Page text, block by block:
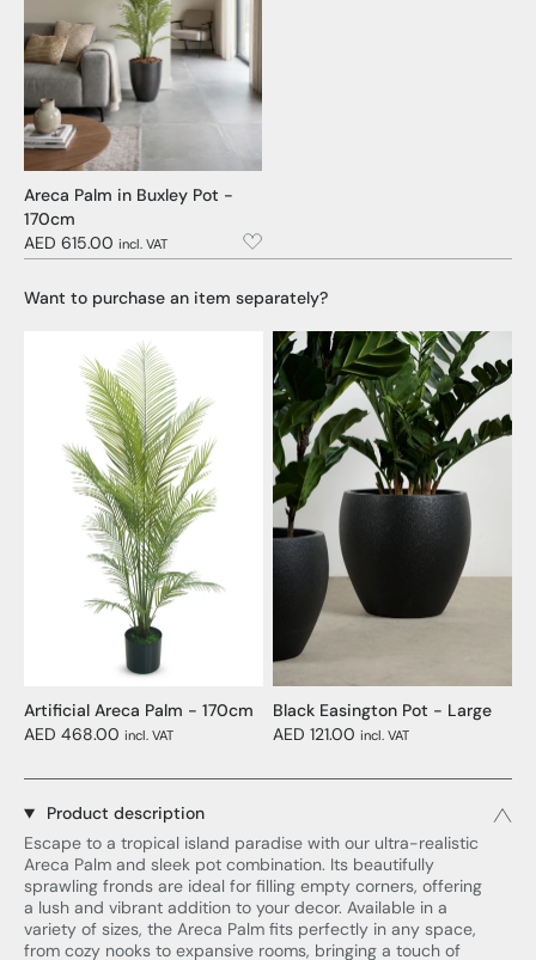
Areca Palm in Buxley Pot -
170cm
AED 615.00 incl. VAT
Want to purchase an item separately?
Artificial Areca Palm - 170cm
AED 468.00 incl. VAT
Black Easington Pot - Large
AED 121.00 incl. VAT
Product description
Escape to a tropical island paradise with our ultra-realistic
Areca Palm and sleek pot combination. Its beautifully
sprawling fronds are ideal for filling empty corners, offering
a lush and vibrant addition to your decor. Available in a
variety of sizes, the Areca Palm fits perfectly in any space,
from cozy nooks to expansive rooms, bringing a touch of